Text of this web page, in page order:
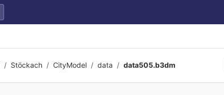
Stöckach CityModel data data505.b3dm